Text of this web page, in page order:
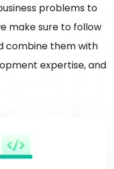
problems to
make sure to follow
combine them with
expertise, and